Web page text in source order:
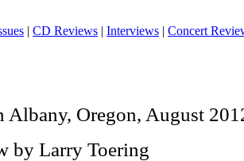
| CD Reviews | Interviews | Concert
Albany, Oregon, August
by Larry Toering